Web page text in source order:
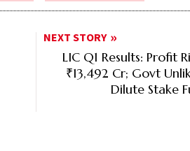
NEXT STORY
LIC Q1 Results: Profit
₹13,492 Cr; Govt
Dilute Stake